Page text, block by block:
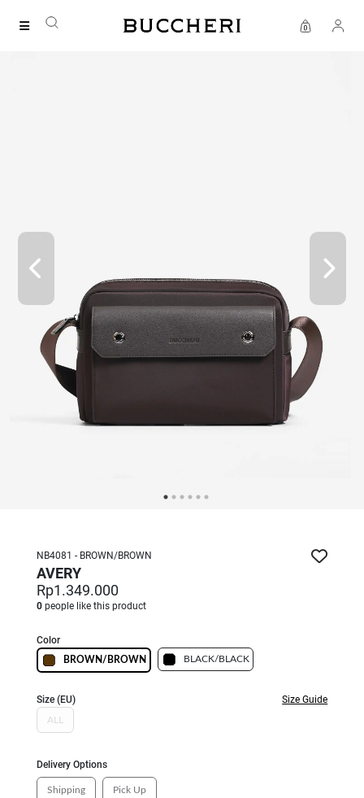
NB4081 - BROWN/BROWN
AVERY
Rp1.349.000
0people like this product
Color
BROWN/BROWN BLACK/BLACK
Size (EU) Size Guide
ALL
Delivery Options
Shipping Pick Up